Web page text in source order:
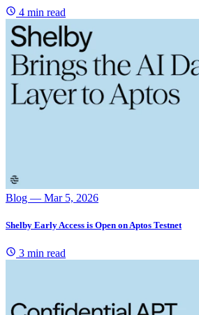
4 min read
Blog — Mar 5, 2026
Shelby Early Access is Open on Aptos Testnet
3 min read